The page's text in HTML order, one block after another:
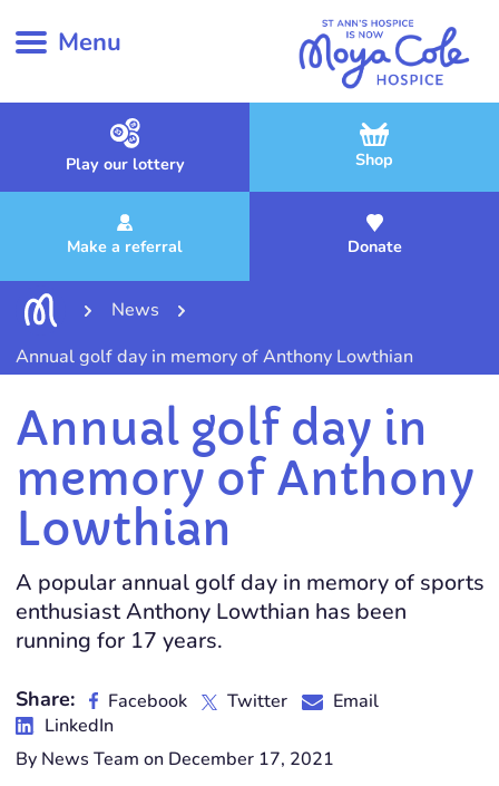
Menu
Play our lottery Shop
Make a referral Donate
News
Annual golf day in memory of Anthony Lowthian
Annual golf day in
memory of Anthony
Lowthian
A popular annual golf day in memory of sports
enthusiast Anthony Lowthian has been
running for 17 years.
Share: Facebook Twitter
Email
LinkedIn
By News Team on December 17, 2021